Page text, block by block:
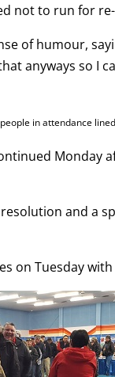
not to run for
of humour,
anyways so I
in attendance
Monday
and a
on Tuesday